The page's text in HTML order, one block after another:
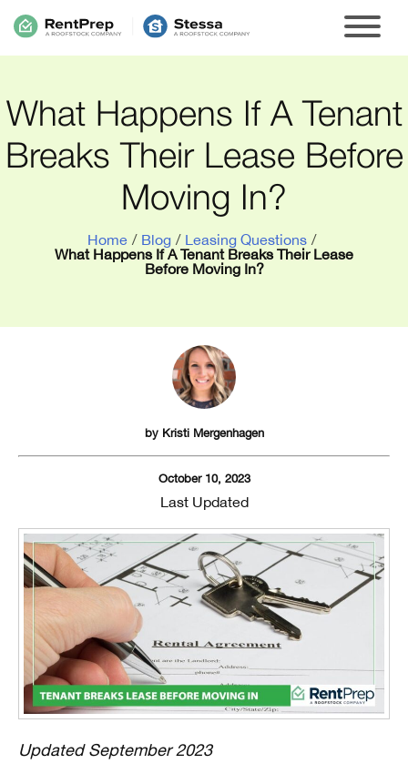
What Happens If A Tenant
Breaks Their Lease Before
Moving In?
Home / Blog / Leasing Questions /
What Happens If A Tenant Breaks Their Lease
Before Moving In?
by Kristi Mergenhagen
October 10, 2023
Last Updated
Updated September 2023